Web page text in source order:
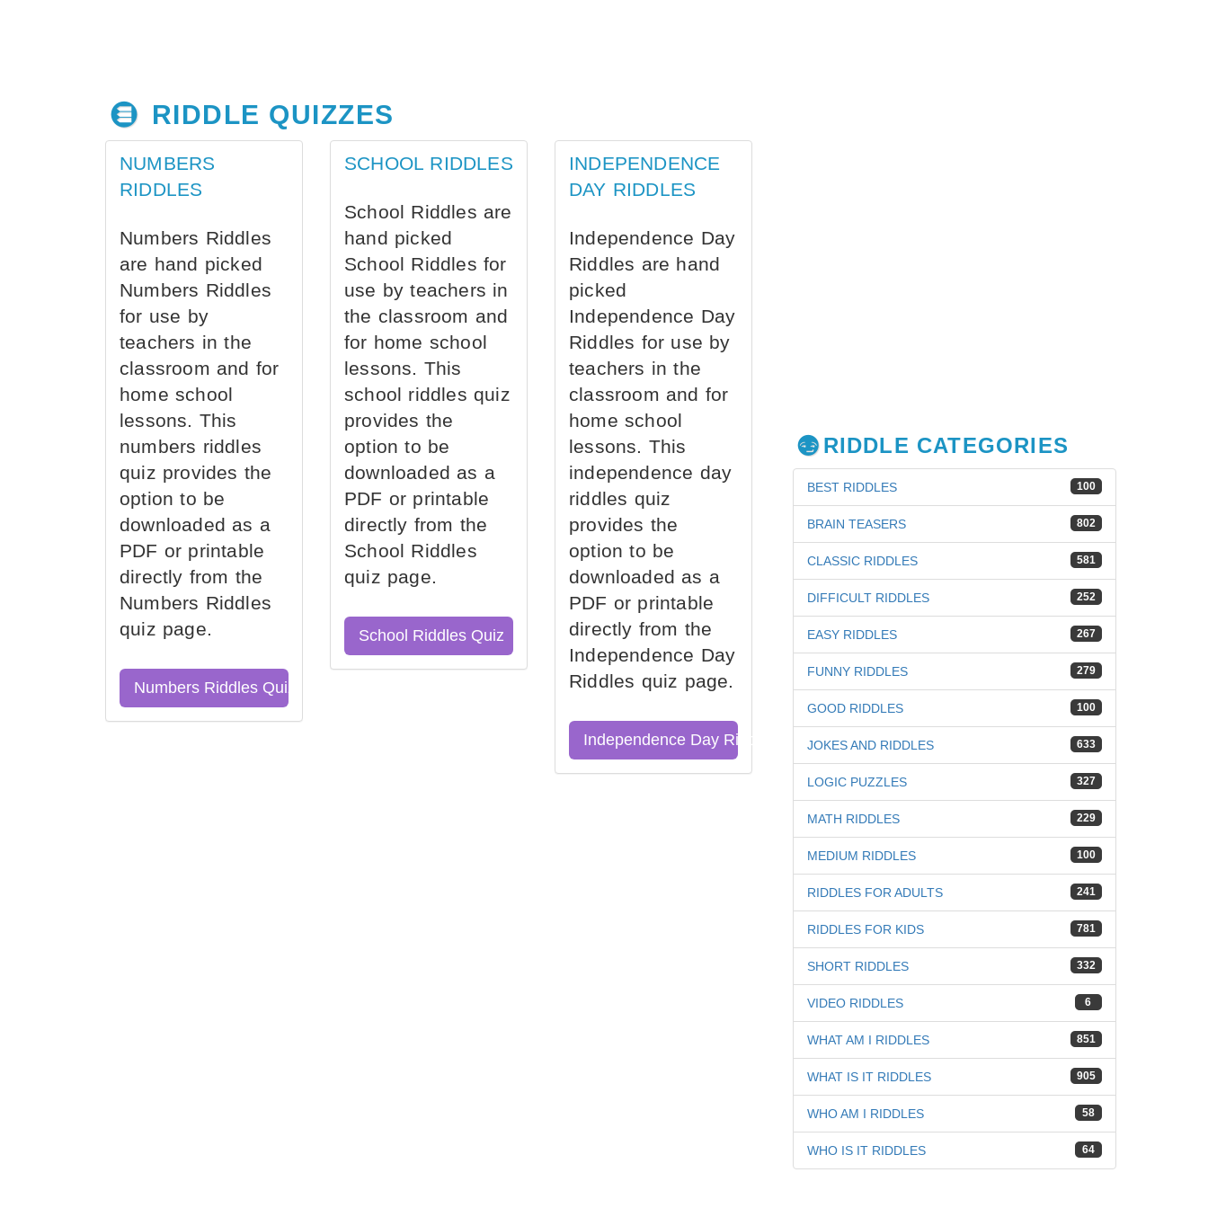
RIDDLE QUIZZES
NUMBERS
RIDDLES
Numbers Riddles
are hand picked
Numbers Riddles
for use by
teachers in the
classroom and for
home school
lessons. This
numbers riddles
quiz provides the
option to be
downloaded as a
PDF or printable
directly from the
Numbers Riddles
quiz page.
Numbers Riddles Quiz
SCHOOL RIDDLES
School Riddles are
hand picked
School Riddles for
use by teachers in
the classroom and
for home school
lessons. This
school riddles quiz
provides the
option to be
downloaded as a
PDF or printable
directly from the
School Riddles
quiz page.
School Riddles Quiz
INDEPENDENCE
DAY RIDDLES
Independence Day
Riddles are hand
picked
Independence Day
Riddles for use by
teachers in the
classroom and for
home school
lessons. This
independence day
riddles quiz
provides the
option to be
downloaded as a
PDF or printable
directly from the
Independence Day
Riddles quiz page.
Independence Day Riddles Quiz
RIDDLE CATEGORIES
100
BEST RIDDLES
802
BRAIN TEASERS
581
CLASSIC RIDDLES
252
DIFFICULT RIDDLES
267
EASY RIDDLES
279
FUNNY RIDDLES
100
GOOD RIDDLES
633
JOKES AND RIDDLES
327
LOGIC PUZZLES
229
MATH RIDDLES
100
MEDIUM RIDDLES
241
RIDDLES FOR ADULTS
781
RIDDLES FOR KIDS
332
SHORT RIDDLES
6
VIDEO RIDDLES
851
WHAT AM I RIDDLES
905
WHAT IS IT RIDDLES
58
WHO AM I RIDDLES
64
WHO IS IT RIDDLES